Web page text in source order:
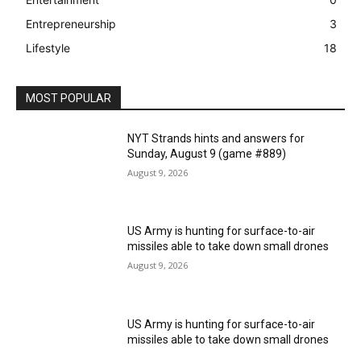
Entrepreneurship
3
Lifestyle
18
MOST POPULAR
NYT Strands hints and answers for
Sunday, August 9 (game #889)
August 9, 2026
US Army is hunting for surface-to-air
missiles able to take down small drones
August 9, 2026
US Army is hunting for surface-to-air
missiles able to take down small drones